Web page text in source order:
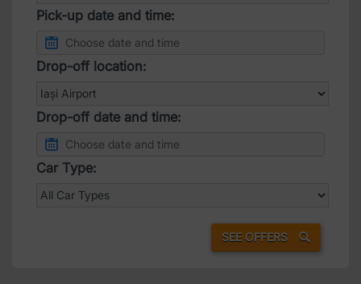
Pick-up date and time:
Drop-off location:
Drop-off date and time:
Car Type:
SEE OFFERS